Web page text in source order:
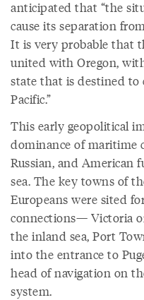
anticipated that “the
cause its separation
It is very probable that
united with Oregon,
state that is destined
Pacific.”
This early geopolitical
dominance of maritime
Russian, and American
sea. The key towns of
Europeans were sited
connections— Victoria
the inland sea, Port
into the entrance to
head of navigation on
system.